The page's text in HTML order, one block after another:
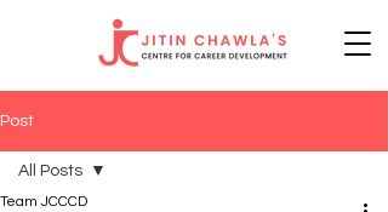
Post
All Posts
Team JCCCD